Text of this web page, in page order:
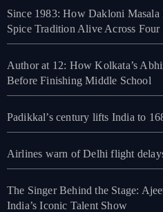
Since 1983: How Dakloni Masala
Spice Tradition Alive Across Four
Author at 12: How Kolkata’s
Before Finishing Middle School
Padikkal’s century lifts India to
Airlines warn of Delhi flight
The Singer Behind the Stage:
India’s Iconic Talent Show